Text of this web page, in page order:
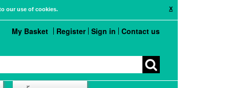
X
our use of cookies.
My Basket Register Sign in Contact us